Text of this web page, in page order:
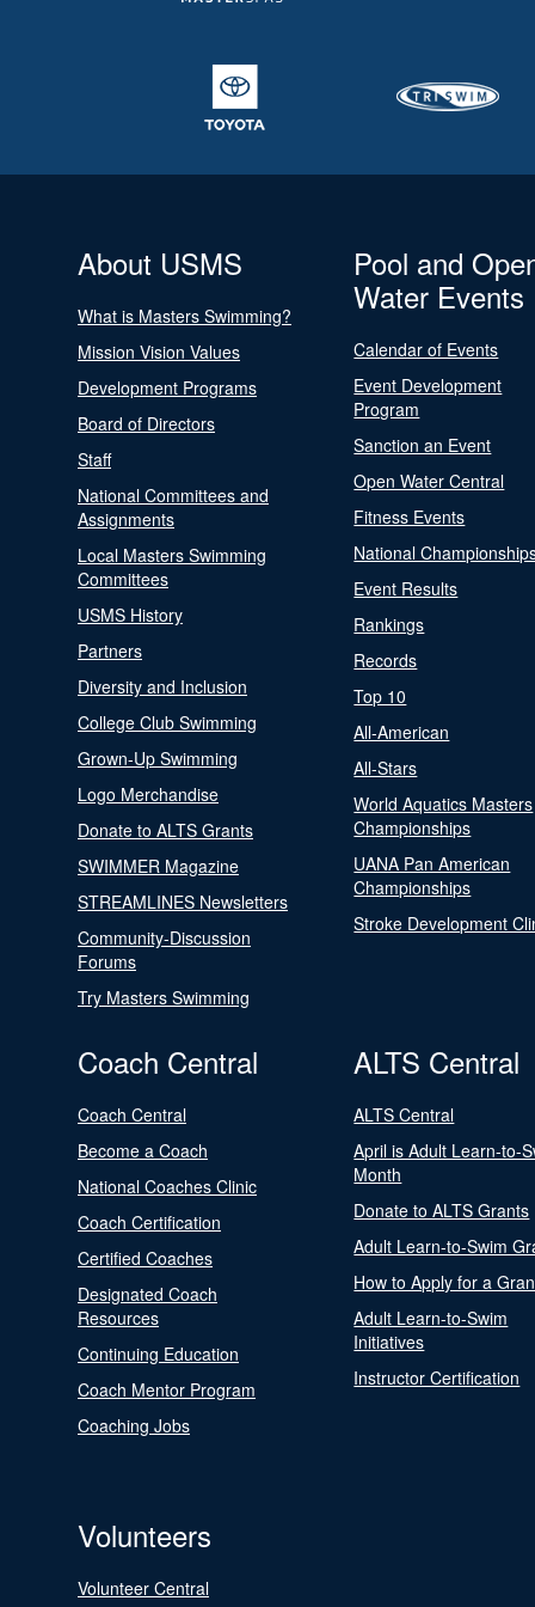
About USMS
What is Masters Swimming?
Mission Vision Values
Development Programs
Board of Directors
Staff
National Committees and
Assignments
Local Masters Swimming
Committees
USMS History
Partners
Diversity and Inclusion
College Club Swimming
Grown-Up Swimming
Logo Merchandise
Donate to ALTS Grants
SWIMMER Magazine
STREAMLINES Newsletters
Community-Discussion
Forums
Try Masters Swimming
Pool and
Water Events
Calendar of Events
Event Development
Program
Sanction an Event
Open Water Central
Fitness Events
National
Event Results
Rankings
Records
Top 10
All-American
All-Stars
World Aquatics Masters
Championships
UANA Pan American
Championships
Stroke Development
Coach Central
Coach Central
Become a Coach
National Coaches Clinic
Coach Certification
Certified Coaches
Designated Coach
Resources
Continuing Education
Coach Mentor Program
Coaching Jobs
ALTS Central
ALTS Central
April is Adult Learn-to-
Month
Donate to ALTS Grants
Adult Learn-to-Swim
How to Apply for a
Adult Learn-to-Swim
Initiatives
Instructor Certification
Volunteers
Volunteer Central